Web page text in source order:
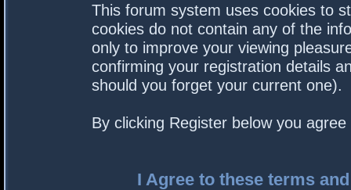
This forum system uses cookies to
cookies do not contain any of the
only to improve your viewing
confirming your registration details
should you forget your current one).
By clicking Register below you
I Agree to these terms